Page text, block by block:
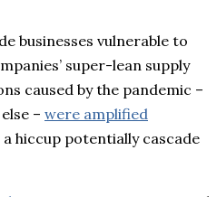
businesses vulnerable to
super-lean supply
caused by the pandemic –
– were amplified
a hiccup potentially cascade